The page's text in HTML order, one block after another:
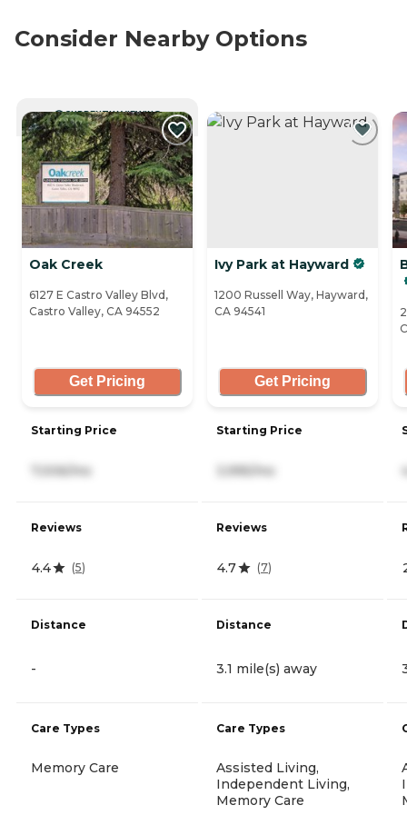
Consider Nearby Options
CURRENTLY VIEWING
Oak Creek
6127 E Castro Valley Blvd,
Castro Valley, CA 94552
Get Pricing
Starting Price
7,006/mo
Reviews
4.4 (5)
Distance
-
Care Types
Memory Care
Ivy Park at Hayward
1200 Russell Way, Hayward,
CA 94541
Get Pricing
Starting Price
3,995/mo
Reviews
4.7 (7)
Distance
3.1 mile(s) away
Care Types
Assisted Living,
Independent Living,
Memory Care